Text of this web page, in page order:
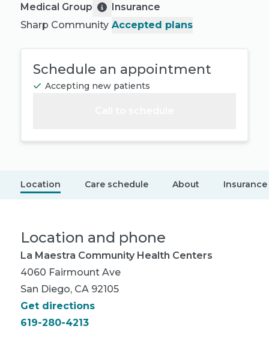
Medical Group
Sharp Community
Insurance
Accepted plans
Schedule an appointment
Accepting new patients
Location Care schedule About Insurance
Location and phone
La Maestra Community Health Centers
4060 Fairmount Ave
San Diego, CA 92105
Get directions
619-280-4213